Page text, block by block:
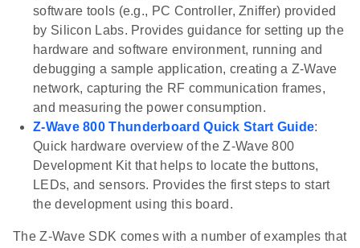
software tools (e.g., PC Controller, Zniffer) provided
by Silicon Labs. Provides guidance for setting up the
hardware and software environment, running and
debugging a sample application, creating a Z-Wave
network, capturing the RF communication frames,
and measuring the power consumption.
Z-Wave 800 Thunderboard Quick Start Guide:
Quick hardware overview of the Z-Wave 800
Development Kit that helps to locate the buttons,
LEDs, and sensors. Provides the first steps to start
the development using this board.
The Z-Wave SDK comes with a number of examples that